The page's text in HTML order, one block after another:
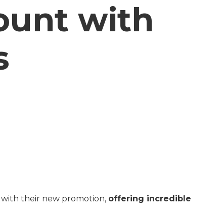
with
their new promotion, offering incredible